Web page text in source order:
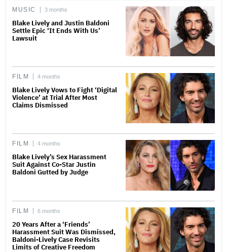
MUSIC 3 months
Blake Lively and Justin Baldoni
Settle Epic ‘It Ends With Us’
Lawsuit
FILM 4 months
Blake Lively Vows to Fight ‘Digital
Violence’ at Trial After Most
Claims Dismissed
FILM 4 months
Blake Lively’s Sex Harassment
Suit Against Co-Star Justin
Baldoni Gutted by Judge
FILM 6 months
20 Years After a ‘Friends’
Harassment Suit Was Dismissed,
Baldoni-Lively Case Revisits
Limits of Creative Freedom